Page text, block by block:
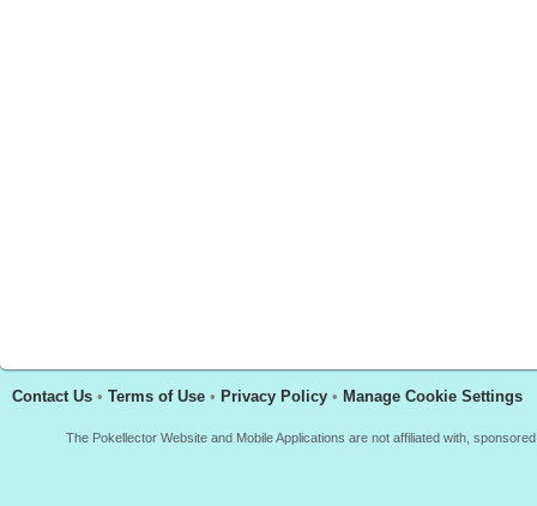
Contact Us • Terms of Use • Privacy Policy • Manage Cookie Settings
The Pokellector Website and Mobile Applications are not affiliated with,